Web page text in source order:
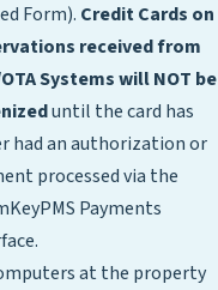
Form). Credit Cards on
received from
Systems will NOT be
until the card has
had an authorization or
processed via the
Payments
at the property